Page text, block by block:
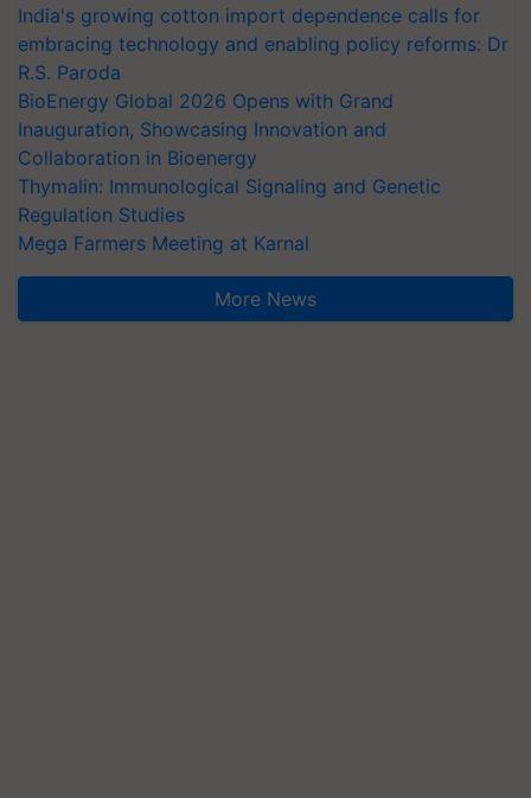
India's growing cotton import dependence calls for
embracing technology and enabling policy reforms: Dr
R.S. Paroda
BioEnergy Global 2026 Opens with Grand
Inauguration, Showcasing Innovation and
Collaboration in Bioenergy
Thymalin: Immunological Signaling and Genetic
Regulation Studies
Mega Farmers Meeting at Karnal
More News